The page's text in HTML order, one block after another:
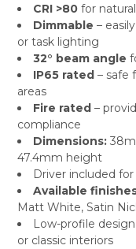
CRI >80for
Dimmable –
or task lighting
32° beam angle
IP65 rated– safe
areas
Fire rated–
compliance
Dimensions:
47.4mm height
Driver included
Available
Matt White, Satin
Low-profile
or classic interiors